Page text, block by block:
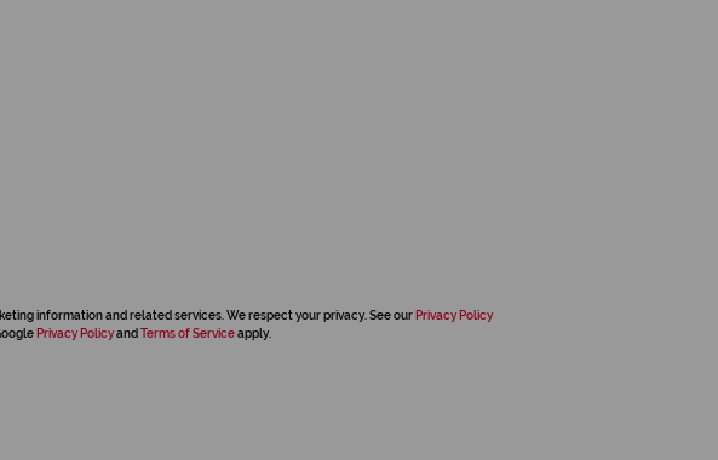
information and related services. We respect your privacy. See our Privacy Policy
Privacy Policyand Terms of Serviceapply.